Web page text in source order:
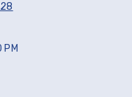
PM